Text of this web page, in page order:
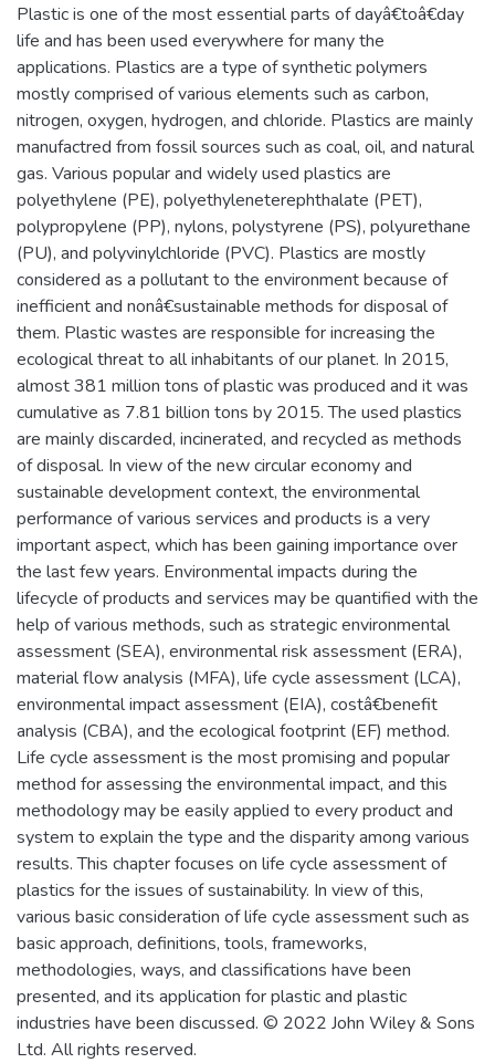
Plastic is one of the most essential parts of dayâ€toâ€day
life and has been used everywhere for many the
applications. Plastics are a type of synthetic polymers
mostly comprised of various elements such as carbon,
nitrogen, oxygen, hydrogen, and chloride. Plastics are mainly
manufactred from fossil sources such as coal, oil, and natural
gas. Various popular and widely used plastics are
polyethylene (PE), polyethyleneterephthalate (PET),
polypropylene (PP), nylons, polystyrene (PS), polyurethane
(PU), and polyvinylchloride (PVC). Plastics are mostly
considered as a pollutant to the environment because of
inefficient and nonâ€sustainable methods for disposal of
them. Plastic wastes are responsible for increasing the
ecological threat to all inhabitants of our planet. In 2015,
almost 381 million tons of plastic was produced and it was
cumulative as 7.81 billion tons by 2015. The used plastics
are mainly discarded, incinerated, and recycled as methods
of disposal. In view of the new circular economy and
sustainable development context, the environmental
performance of various services and products is a very
important aspect, which has been gaining importance over
the last few years. Environmental impacts during the
lifecycle of products and services may be quantified with the
help of various methods, such as strategic environmental
assessment (SEA), environmental risk assessment (ERA),
material flow analysis (MFA), life cycle assessment (LCA),
environmental impact assessment (EIA), costâ€benefit
analysis (CBA), and the ecological footprint (EF) method.
Life cycle assessment is the most promising and popular
method for assessing the environmental impact, and this
methodology may be easily applied to every product and
system to explain the type and the disparity among various
results. This chapter focuses on life cycle assessment of
plastics for the issues of sustainability. In view of this,
various basic consideration of life cycle assessment such as
basic approach, definitions, tools, frameworks,
methodologies, ways, and classifications have been
presented, and its application for plastic and plastic
industries have been discussed. © 2022 John Wiley & Sons
Ltd. All rights reserved.